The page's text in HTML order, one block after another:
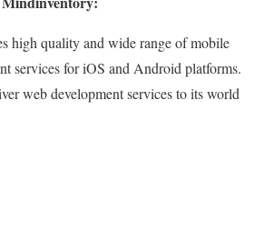
high quality and wide range of mobile
services for iOS and Android platforms.
web development services to its world